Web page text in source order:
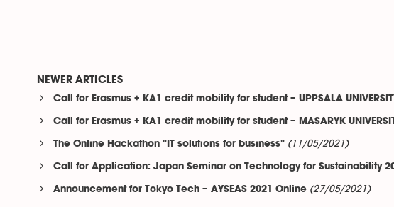
NEWER ARTICLES
Call for Erasmus + KA1 credit mobility for student – UPPSALA
Call for Erasmus + KA1 credit mobility for student – MASARYK
The Online Hackathon "IT solutions for business" (11/05/2021)
Call for Application: Japan Seminar on Technology for Sustainability
Announcement for Tokyo Tech – AYSEAS 2021 Online (27/05/2021)